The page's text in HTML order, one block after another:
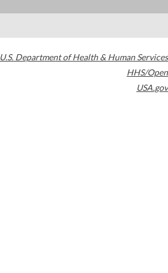
U.S. Department of Health & Human Services
HHS/Open
USA.gov